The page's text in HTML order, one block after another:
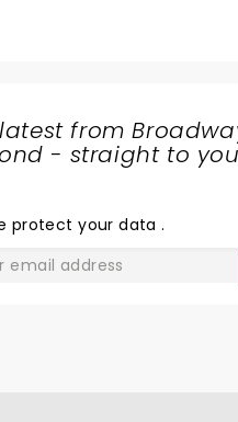
from
- straight to
protect your data.